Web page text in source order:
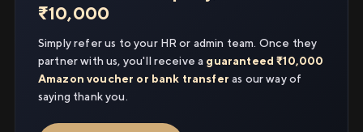
₹10,000
Simply refer us to your HR or admin team. Once they
partner with us, you'll receive a guaranteed ₹10,000
Amazon voucher or bank transfer as our way of
saying thank you.